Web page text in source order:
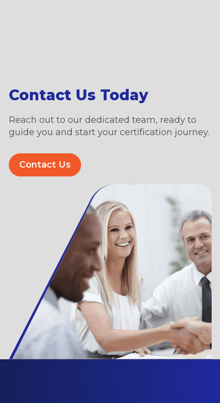
Contact Us Today
Reach out to our dedicated team, ready to
guide you and start your certification journey.
Contact Us